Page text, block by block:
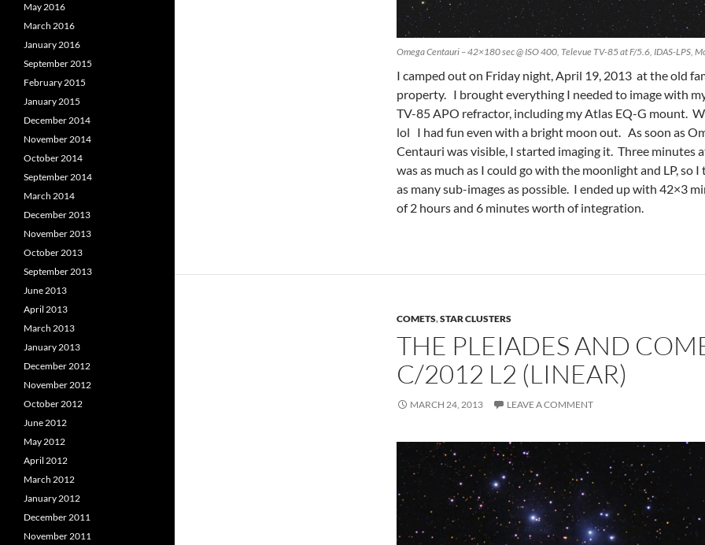
Omega Centauri – 42×180 sec @ ISO 400, Televue TV-85 at F/5.6, IDAS-LPS,
I camped out on Friday night, April 19, 2013 at the old
property. I brought everything I needed to image with
TV-85 APO refractor, including my Atlas EQ-G mount.
lol I had fun even with a bright moon out. As soon as
Centauri was visible, I started imaging it. Three minutes
was as much as I could go with the moonlight and LP, so
as many sub-images as possible. I ended up with 42×3
of 2 hours and 6 minutes worth of integration.
COMETS,STAR CLUSTERS
THE PLEIADES AND
C/2012 L2 (LINEAR)
MARCH 24, 2013 LEAVE A COMMENT
May 2016
March 2016
January 2016
September 2015
February 2015
January 2015
December 2014
November 2014
October 2014
September 2014
March 2014
December 2013
November 2013
October 2013
September 2013
June 2013
April 2013
March 2013
January 2013
December 2012
November 2012
October 2012
June 2012
May 2012
April 2012
March 2012
January 2012
December 2011
November 2011